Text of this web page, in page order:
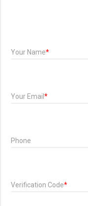
Your Name*
Your Email*
Phone
Verification Code*